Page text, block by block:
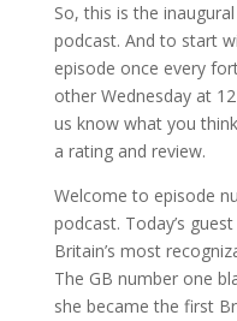
So, this is the
podcast. And to start
episode once every
other Wednesday at
us know what you
a rating and review.
Welcome to episode
podcast. Today’s
Britain’s most
The GB number one
she became the first